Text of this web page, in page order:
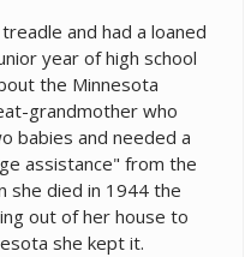
and had a loaned
year of high school
the Minnesota
grandmother who
babies and needed a
assistance" from the
she died in 1944 the
out of her house to
she kept it.